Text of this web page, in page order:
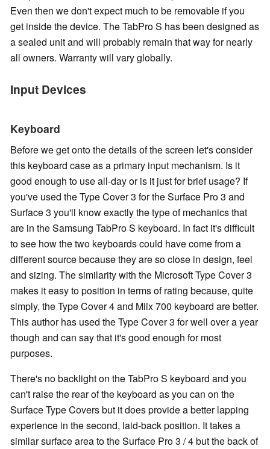
Even then we don't expect much to be removable if you
get inside the device. The TabPro S has been designed as
a sealed unit and will probably remain that way for nearly
all owners. Warranty will vary globally.
Input Devices
Keyboard
Before we get onto the details of the screen let's consider
this keyboard case as a primary input mechanism. Is it
good enough to use all-day or is it just for brief usage? If
you've used the Type Cover 3 for the Surface Pro 3 and
Surface 3 you'll know exactly the type of mechanics that
are in the Samsung TabPro S keyboard. In fact it's difficult
to see how the two keyboards could have come from a
different source because they are so close in design, feel
and sizing. The similarity with the Microsoft Type Cover 3
makes it easy to position in terms of rating because, quite
simply, the Type Cover 4 and Miix 700 keyboard are better.
This author has used the Type Cover 3 for well over a year
though and can say that it's good enough for most
purposes.
There's no backlight on the TabPro S keyboard and you
can't raise the rear of the keyboard as you can on the
Surface Type Covers but it does provide a better lapping
experience in the second, laid-back position. It takes a
similar surface area to the Surface Pro 3 / 4 but the back of